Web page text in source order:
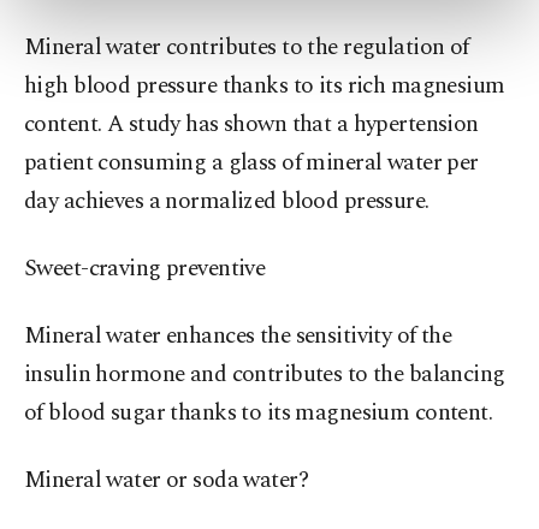
Settings button and read ourCookie
Information Text .
Mineral water contributes to the regulation of
high blood pressure thanks to its rich magnesium
content. A study has shown that a hypertension
patient consuming a glass of mineral water per
day achieves a normalized blood pressure.
Sweet-craving preventive
Mineral water enhances the sensitivity of the
insulin hormone and contributes to the balancing
of blood sugar thanks to its magnesium content.
Mineral water or soda water?